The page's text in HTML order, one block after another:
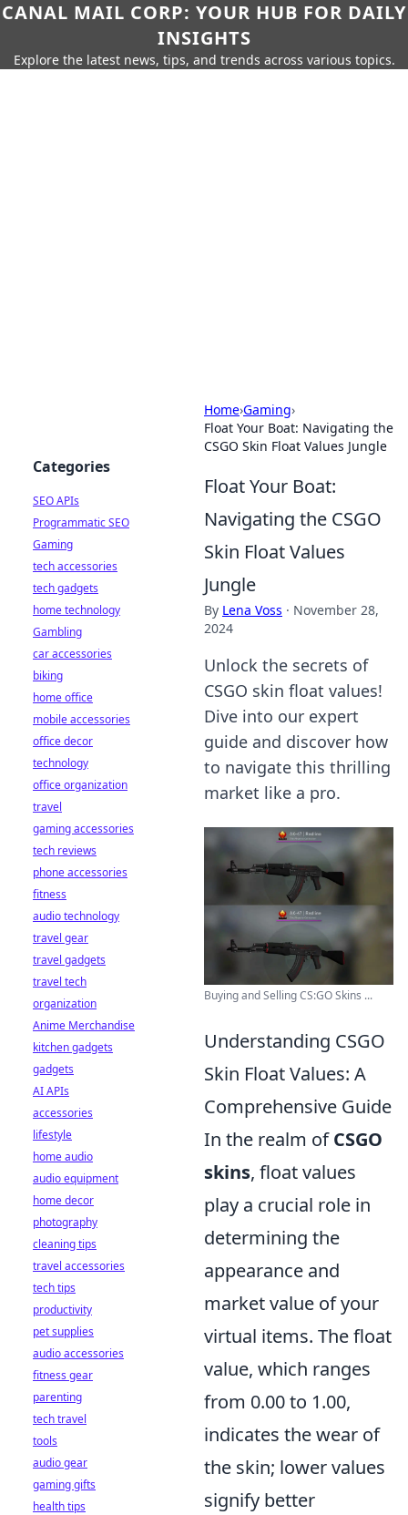
CANAL MAIL CORP: YOUR HUB FOR DAILY
INSIGHTS
Explore the latest news, tips, and trends across various topics.
Home›Gaming›
Float Your Boat: Navigating the
CSGO Skin Float Values Jungle
Float Your Boat:
Navigating the CSGO
Skin Float Values
Jungle
By Lena Voss · November 28,
2024
Unlock the secrets of
CSGO skin float values!
Dive into our expert
guide and discover how
to navigate this thrilling
market like a pro.
Buying and Selling CS:GO Skins ...
Understanding CSGO
Skin Float Values: A
Comprehensive Guide
In the realm ofCSGO
skins, float values
play a crucial role in
determining the
appearance and
market value of your
virtual items. The float
value, which ranges
from 0.00 to 1.00,
indicates the wear of
the skin; lower values
signify better
Categories
SEO APIs
Programmatic SEO
Gaming
tech accessories
tech gadgets
home technology
Gambling
car accessories
biking
home office
mobile accessories
office decor
technology
office organization
travel
gaming accessories
tech reviews
phone accessories
fitness
audio technology
travel gear
travel gadgets
travel tech
organization
Anime Merchandise
kitchen gadgets
gadgets
AI APIs
accessories
lifestyle
home audio
audio equipment
home decor
photography
cleaning tips
travel accessories
tech tips
productivity
pet supplies
audio accessories
fitness gear
parenting
tech travel
tools
audio gear
gaming gifts
health tips